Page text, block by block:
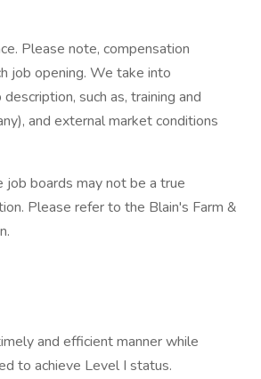
Please note, compensation
job opening. We take into
such as, training and
and external market conditions
boards may not be a true
Please refer to the Blain's Farm &
and efficient manner while
to achieve Level I status.